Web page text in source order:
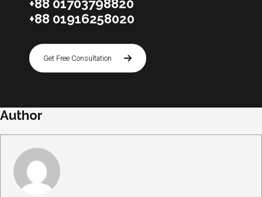
+88 01703798820
+88 01916258020
Get Free Consultation
Author